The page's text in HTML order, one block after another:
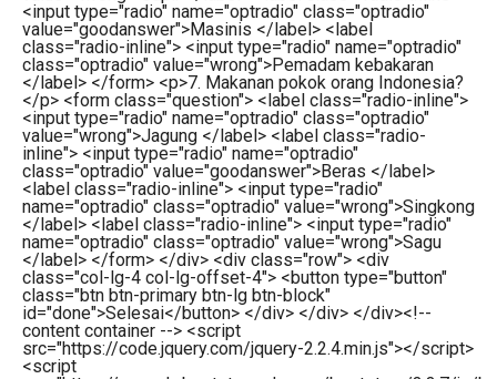
<input type="radio" name="optradio" class="optradio"
value="goodanswer">Masinis </label> <label
class="radio-inline"> <input type="radio" name="optradio"
class="optradio" value="wrong">Pemadam kebakaran
</label> </form> <p>7. Makanan pokok orang Indonesia?
</p> <form class="question"> <label class="radio-inline">
<input type="radio" name="optradio" class="optradio"
value="wrong">Jagung </label> <label class="radio-
inline"> <input type="radio" name="optradio"
class="optradio" value="goodanswer">Beras </label>
<label class="radio-inline"> <input type="radio"
name="optradio" class="optradio" value="wrong">Singkong
</label> <label class="radio-inline"> <input type="radio"
name="optradio" class="optradio" value="wrong">Sagu
</label> </form> </div> <div class="row"> <div
class="col-lg-4 col-lg-offset-4"> <button type="button"
class="btn btn-primary btn-lg btn-block"
id="done">Selesai</button> </div> </div> </div><!--
content container --> <script
src="https://code.jquery.com/jquery-2.2.4.min.js"></script>
<script